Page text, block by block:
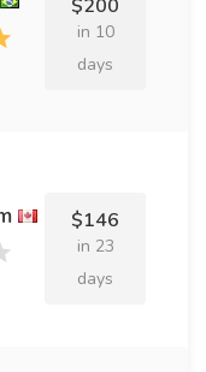
$200
in 10
days
$146
in 23
days